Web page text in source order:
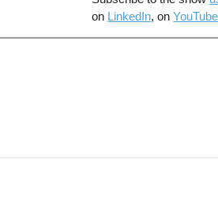
on LinkedIn, on